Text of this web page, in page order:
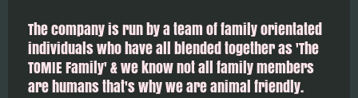
The company is run by a team of family orientated
individuals who have all blended together as 'The
TOMIE Family' & we know not all family members
are humans that's why we are animal friendly.